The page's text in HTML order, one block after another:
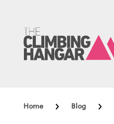
Home Blog